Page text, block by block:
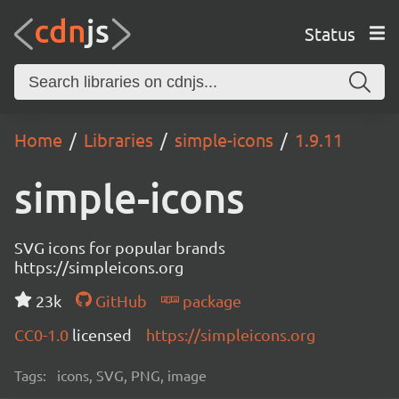
Status
Home Libraries simple-icons 1.9.11
simple-icons
SVG icons for popular brands
https://simpleicons.org
23k
GitHub
package
CC0-1.0 licensed https://simpleicons.org
Tags: icons, SVG, PNG, image